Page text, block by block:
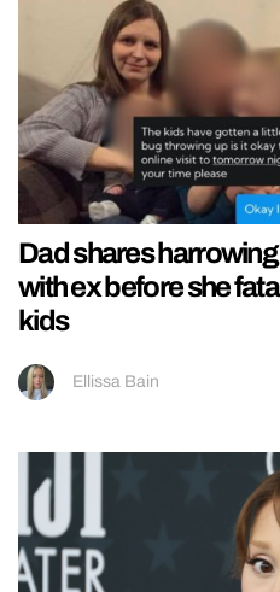
Dad shares
with ex before she
kids
Ellissa Bain